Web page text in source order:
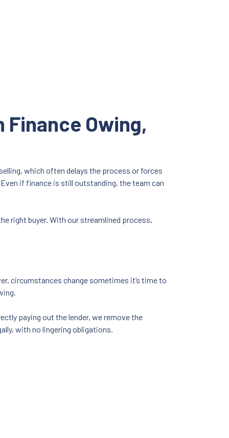
Finance Owing,
which often delays the process or forces
if finance is still outstanding, the team can
right buyer. With our streamlined process,
circumstances change sometimes it’s time to
paying out the lender, we remove the
with no lingering obligations.